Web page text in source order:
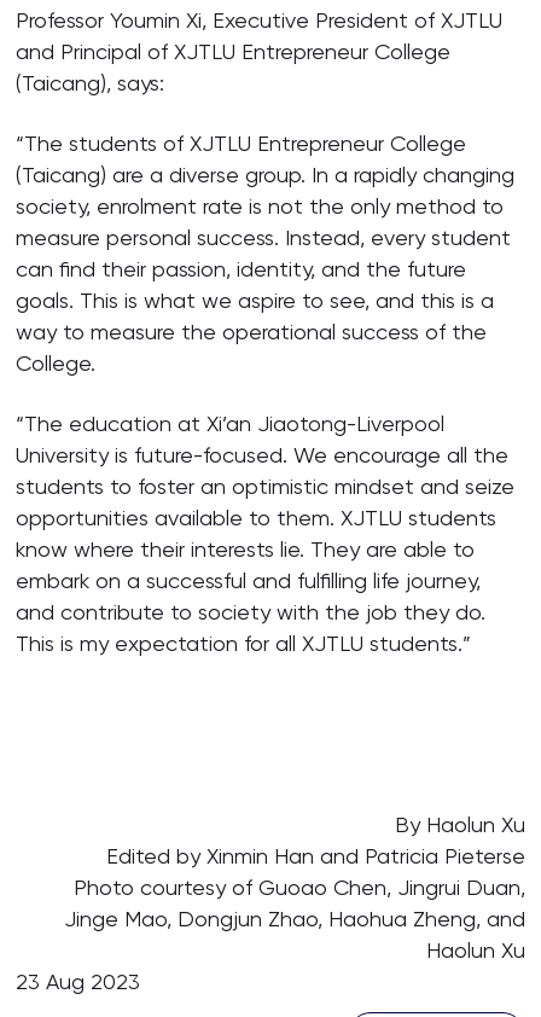
Professor Youmin Xi, Executive President of XJTLU
and Principal of XJTLU Entrepreneur College
(Taicang), says:
“The students of XJTLU Entrepreneur College
(Taicang) are a diverse group. In a rapidly changing
society, enrolment rate is not the only method to
measure personal success. Instead, every student
can find their passion, identity, and the future
goals. This is what we aspire to see, and this is a
way to measure the operational success of the
College.
“The education at Xi’an Jiaotong-Liverpool
University is future-focused. We encourage all the
students to foster an optimistic mindset and seize
opportunities available to them. XJTLU students
know where their interests lie. They are able to
embark on a successful and fulfilling life journey,
and contribute to society with the job they do.
This is my expectation for all XJTLU students.”
By Haolun Xu
Edited by Xinmin Han and Patricia Pieterse
Photo courtesy of Guoao Chen, Jingrui Duan,
Jinge Mao, Dongjun Zhao, Haohua Zheng, and
Haolun Xu
23 Aug 2023